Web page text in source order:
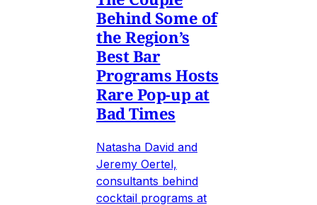
Behind Some of
the Region’s
Best Bar
Programs Hosts
Rare Pop-up at
Bad Times
Natasha David and
Jeremy Oertel,
consultants behind
cocktail programs at